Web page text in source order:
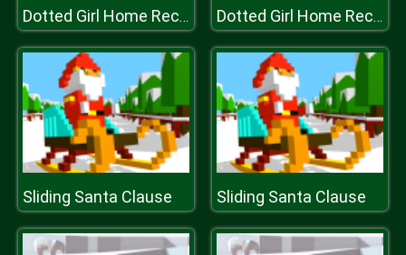
Dotted Girl Home Recovery Dotted Girl Home Recovery
Sliding Santa Clause Sliding Santa Clause